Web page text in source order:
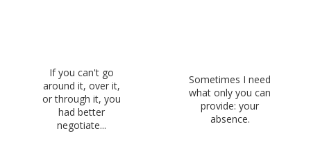
If you can't go
around it, over it,
or through it, you
had better
negotiate...
Sometimes I need
what only you can
provide: your
absence.